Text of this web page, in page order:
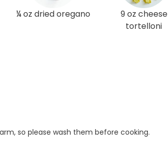
¼ oz dried oregano
9 oz cheese
tortelloni
so please wash them before cooking.